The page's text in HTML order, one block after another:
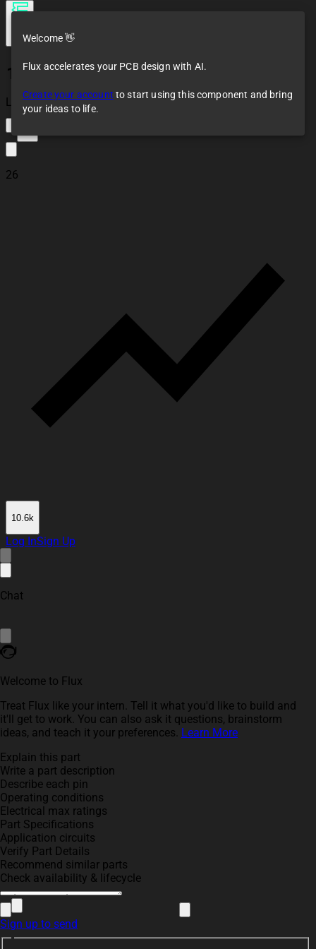
1N4007W
Loaded
26
10.6k
Log InSign Up
Chat
Welcome to Flux
Treat Flux like your intern. Tell it what you'd like to build and
it'll get to work. You can also ask it questions, brainstorm
ideas, and teach it your preferences. Learn More
Explain this part
Write a part description
Describe each pin
Operating conditions
Electrical max ratings
Part Specifications
Application circuits
Verify Part Details
Recommend similar parts
Check availability & lifecycle
Sign up to send
Welcome 👋
Flux accelerates your PCB design with AI.
Create your account to start using this component and bring
your ideas to life.